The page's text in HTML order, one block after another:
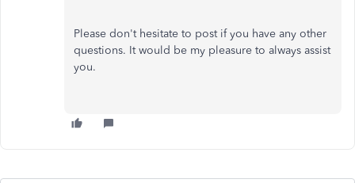
Please don't hesitate to post if you have any other
questions. It would be my pleasure to always assist
you.